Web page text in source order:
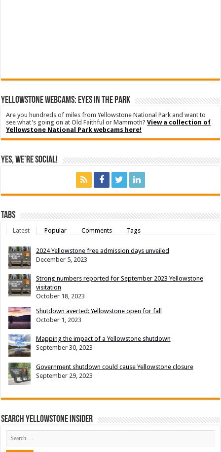
YELLOWSTONE WEBCAMS: EYES IN THE PARK
Are you hundreds of miles from Yellowstone National Park and want to
see what's going on at Old Faithful or Mammoth?View a collection of
Yellowstone National Park webcams here!
Yes, We’re Social!
Tabs
Latest Popular Comments Tags
2024 Yellowstone free admission days unveiled
December 5, 2023
Strong numbers reported for September 2023 Yellowstone
visitation
October 18, 2023
Shutdown averted: Yellowstone open for fall
October 1, 2023
Mapping the impact of a Yellowstone shutdown
September 30, 2023
Government shutdown could cause Yellowstone closure
September 29, 2023
Search Yellowstone Insider